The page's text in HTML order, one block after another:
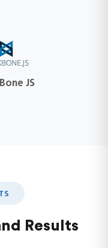
JS
Results